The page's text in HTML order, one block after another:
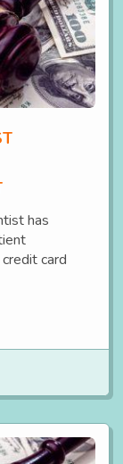
has
card